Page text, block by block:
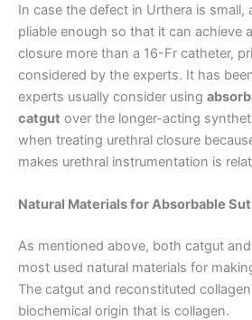
Name*
In case the defect in Urthera is small,
pliable enough so that it can achieve
closure more than a 16-Fr catheter,
considered by the experts. It has
experts usually consider using
catgut over the longer-acting
when treating urethral closure
makes urethral instrumentation is
Natural Materials for Absorbable
As mentioned above, both catgut
most used natural materials for
The catgut and reconstituted
biochemical origin that is collagen.